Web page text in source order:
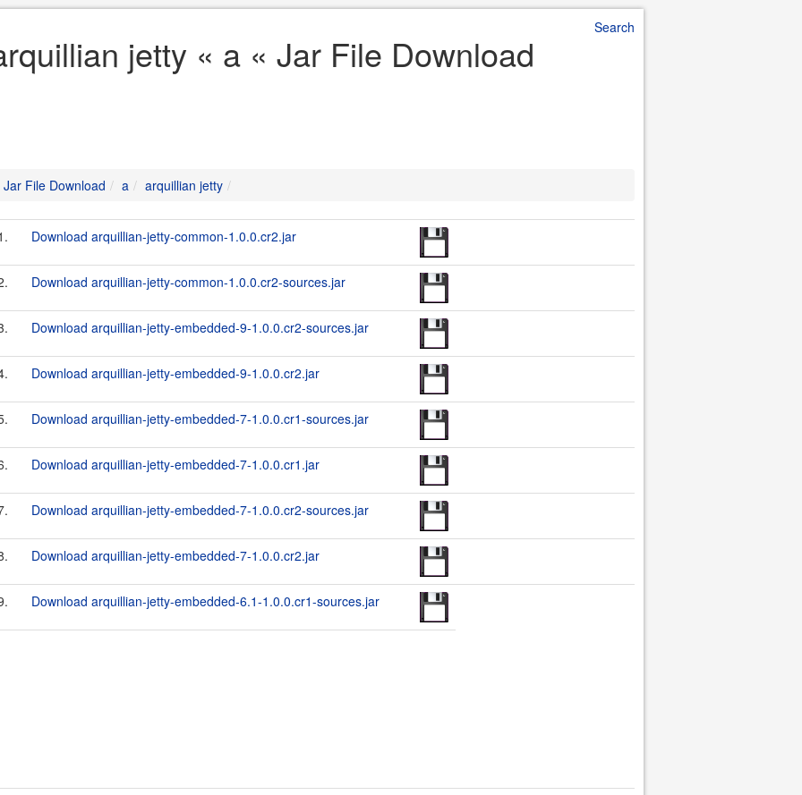
Search
jetty « a « Jar File Download
Jar File Download a arquillian jetty
Download arquillian-jetty-common-1.0.0.cr2.jar
Download arquillian-jetty-common-1.0.0.cr2-sources.jar
Download arquillian-jetty-embedded-9-1.0.0.cr2-sources.jar
Download arquillian-jetty-embedded-9-1.0.0.cr2.jar
Download arquillian-jetty-embedded-7-1.0.0.cr1-sources.jar
Download arquillian-jetty-embedded-7-1.0.0.cr1.jar
Download arquillian-jetty-embedded-7-1.0.0.cr2-sources.jar
Download arquillian-jetty-embedded-7-1.0.0.cr2.jar
Download arquillian-jetty-embedded-6.1-1.0.0.cr1-sources.jar